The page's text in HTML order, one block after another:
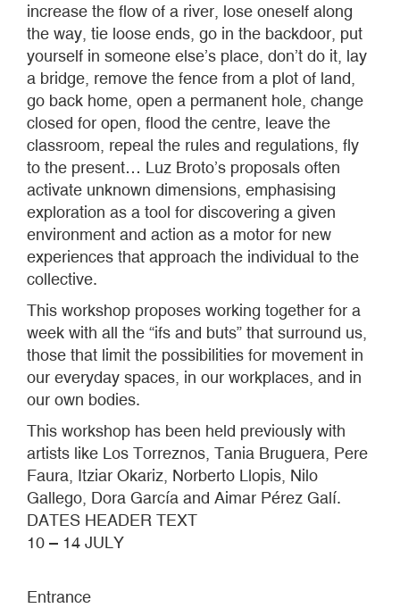
increase the flow of a river, lose oneself along
the way, tie loose ends, go in the backdoor, put
yourself in someone else’s place, don’t do it, lay
a bridge, remove the fence from a plot of land,
go back home, open a permanent hole, change
closed for open, flood the centre, leave the
classroom, repeal the rules and regulations, fly
to the present… Luz Broto’s proposals often
activate unknown dimensions, emphasising
exploration as a tool for discovering a given
environment and action as a motor for new
experiences that approach the individual to the
collective.
This workshop proposes working together for a
week with all the “ifs and buts” that surround us,
those that limit the possibilities for movement in
our everyday spaces, in our workplaces, and in
our own bodies.
This workshop has been held previously with
artists like Los Torreznos, Tania Bruguera, Pere
Faura, Itziar Okariz, Norberto Llopis, Nilo
Gallego, Dora García and Aimar Pérez Galí.
DATES HEADER TEXT
10 – 14 JULY
Entrance